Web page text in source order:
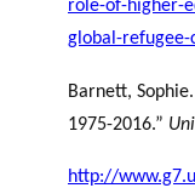
role-of-higher-
global-refugee-
Barnett,
1975-2016.”
http://